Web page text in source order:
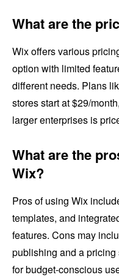
What are the
Wix offers various
option with limited
different needs. Plans
stores start at $29/
larger enterprises is
What are the
Wix?
Pros of using Wix
templates, and
features. Cons may
publishing and a pricing
for budget-conscious